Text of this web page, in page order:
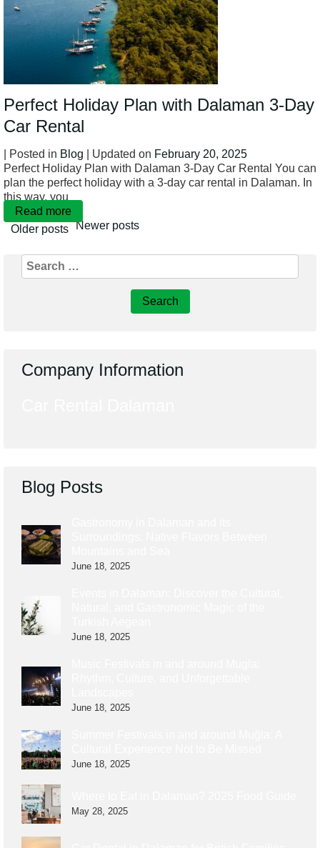
Perfect Holiday Plan with Dalaman 3-Day
Car Rental
| Posted in Blog | Updated on February 20, 2025
Perfect Holiday Plan with Dalaman 3-Day Car Rental You can
plan the perfect holiday with a 3-day car rental in Dalaman. In
this way, you
Read more
Posts
Older posts Newer posts
Search
for:
Company Information
Blog Posts
June 18, 2025
June 18, 2025
June 18, 2025
June 18, 2025
May 28, 2025